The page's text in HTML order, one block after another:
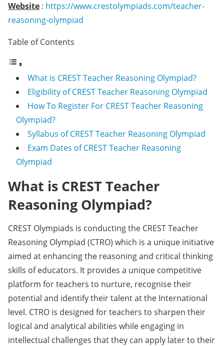
Website : https://www.crestolympiads.com/teacher-
reasoning-olympiad
Table of Contents
What is CREST Teacher Reasoning Olympiad?
Eligibility of CREST Teacher Reasoning Olympiad
How To Register For CREST Teacher Reasoning
Olympiad?
Syllabus of CREST Teacher Reasoning Olympiad
Exam Dates of CREST Teacher Reasoning
Olympiad
What is CREST Teacher
Reasoning Olympiad?
CREST Olympiads is conducting the CREST Teacher
Reasoning Olympiad (CTRO) which is a unique initiative
aimed at enhancing the reasoning and critical thinking
skills of educators. It provides a unique competitive
platform for teachers to nurture, recognise their
potential and identify their talent at the International
level. CTRO is designed for teachers to sharpen their
logical and analytical abilities while engaging in
intellectual challenges that they can apply later to their